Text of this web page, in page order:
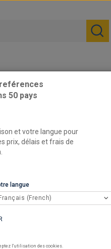
76.1 x 2mm -
shipping!
50 pays
et votre langue pour
prix, délais et frais de
langue
Français (French)
l'utilisation des cookies.